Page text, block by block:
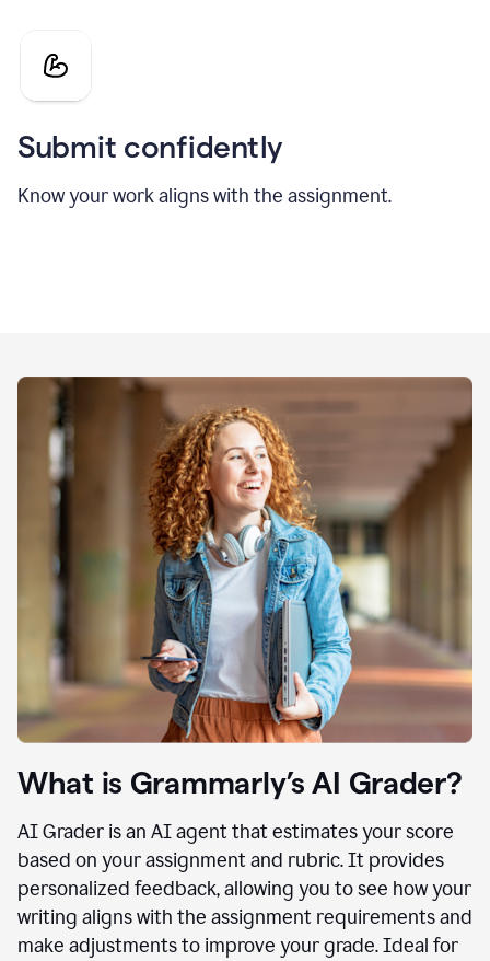
Submit confidently
Know your work aligns with the assignment.
What is Grammarly’s AI Grader?
AI Grader is an AI agent that estimates your score
based on your assignment and rubric. It provides
personalized feedback, allowing you to see how your
writing aligns with the assignment requirements and
make adjustments to improve your grade. Ideal for